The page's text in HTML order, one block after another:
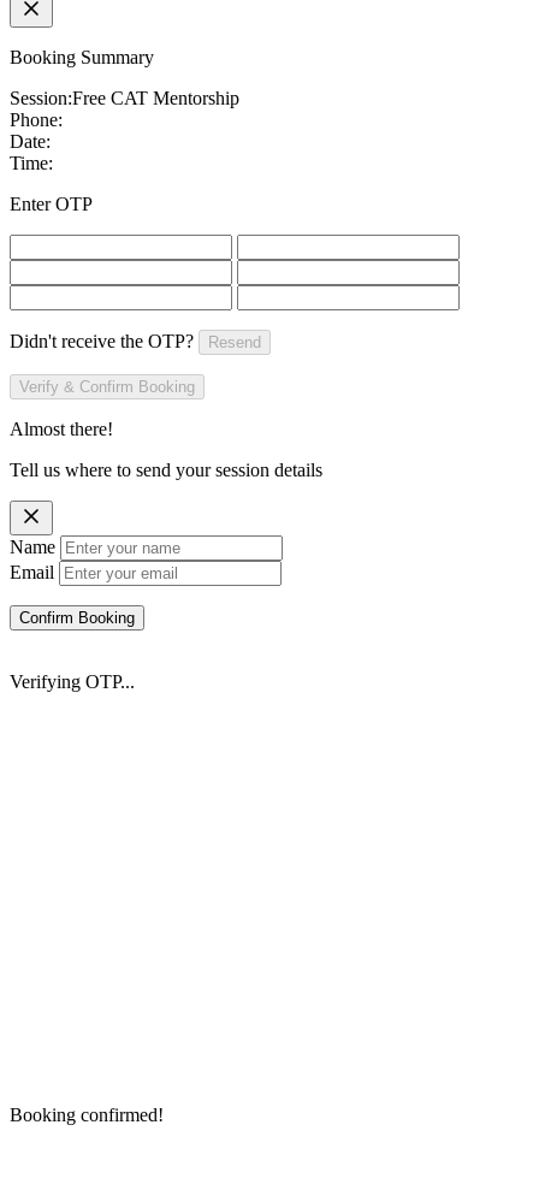
Booking Summary
Session:Free CAT Mentorship
Phone:
Date:
Time:
Enter OTP
Didn't receive the OTP? Resend
Verify & Confirm Booking
Almost there!
Tell us where to send your session details
Name
Email
Confirm Booking
Verifying OTP...
Booking confirmed!